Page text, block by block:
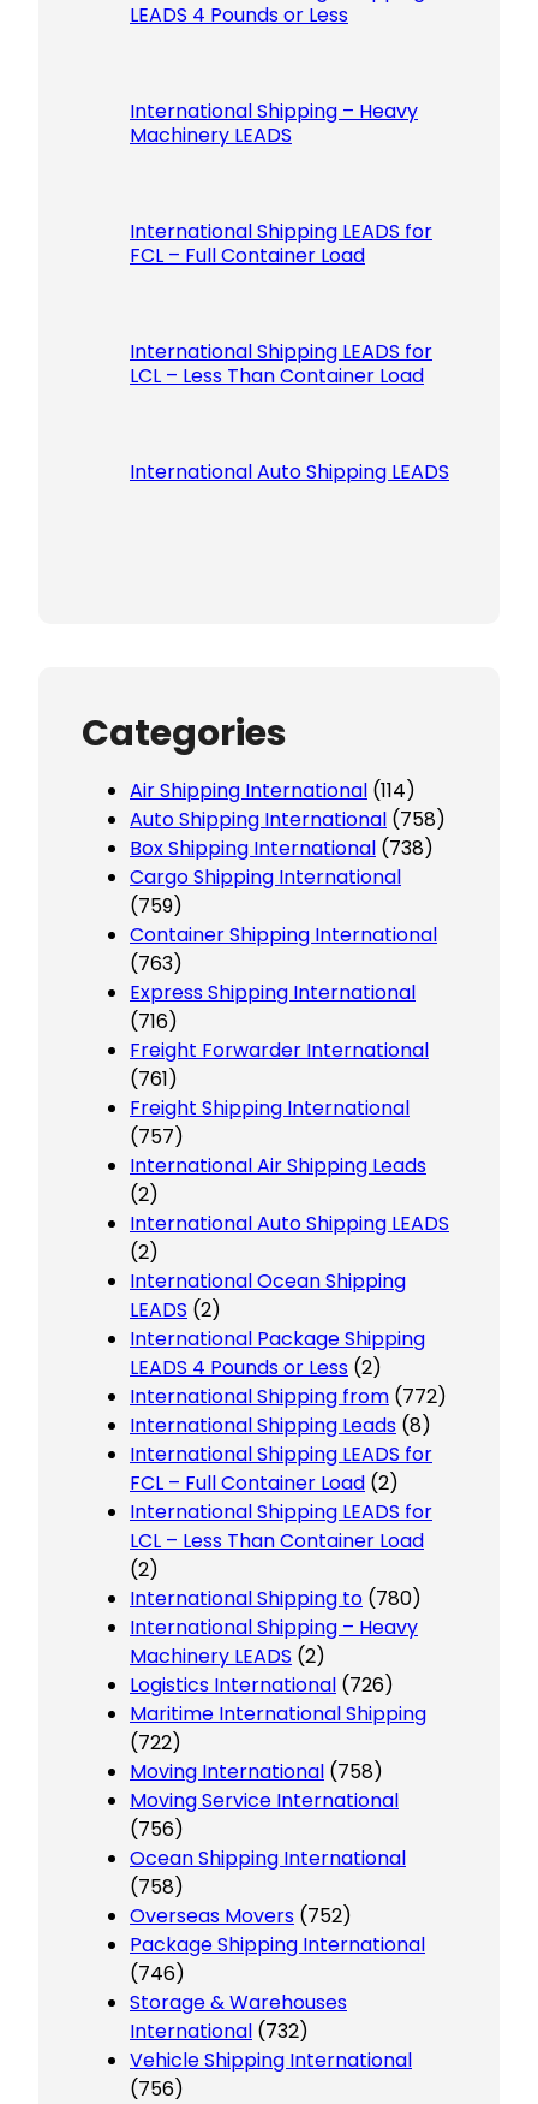
LEADS 4 Pounds or Less
International Shipping – Heavy
Machinery LEADS
International Shipping LEADS for
FCL – Full Container Load
International Shipping LEADS for
LCL – Less Than Container Load
International Auto Shipping LEADS
Categories
Air Shipping International (114)
Auto Shipping International (758)
Box Shipping International (738)
Cargo Shipping International
(759)
Container Shipping International
(763)
Express Shipping International
(716)
Freight Forwarder International
(761)
Freight Shipping International
(757)
International Air Shipping Leads
(2)
International Auto Shipping LEADS
(2)
International Ocean Shipping
LEADS (2)
International Package Shipping
LEADS 4 Pounds or Less (2)
International Shipping from (772)
International Shipping Leads (8)
International Shipping LEADS for
FCL – Full Container Load (2)
International Shipping LEADS for
LCL – Less Than Container Load
(2)
International Shipping to (780)
International Shipping – Heavy
Machinery LEADS (2)
Logistics International (726)
Maritime International Shipping
(722)
Moving International (758)
Moving Service International
(756)
Ocean Shipping International
(758)
Overseas Movers (752)
Package Shipping International
(746)
Storage & Warehouses
International (732)
Vehicle Shipping International
(756)